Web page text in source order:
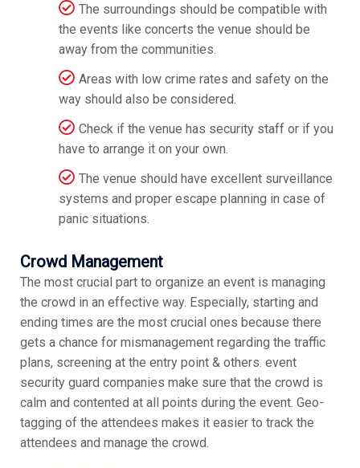
The surroundings should be compatible with
the events like concerts the venue should be
away from the communities.
Areas with low crime rates and safety on the
way should also be considered.
Check if the venue has security staff or if you
have to arrange it on your own.
The venue should have excellent surveillance
systems and proper escape planning in case of
panic situations.
Crowd Management
The most crucial part to organize an event is managing
the crowd in an effective way. Especially, starting and
ending times are the most crucial ones because there
gets a chance for mismanagement regarding the traffic
plans, screening at the entry point & others. event
security guard companies make sure that the crowd is
calm and contented at all points during the event. Geo-
tagging of the attendees makes it easier to track the
attendees and manage the crowd.